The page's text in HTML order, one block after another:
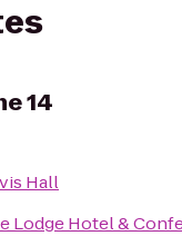
14
Hall
Lodge Hotel &